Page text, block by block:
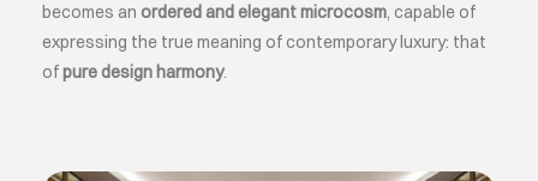
becomes an ordered and elegant microcosm, capable of
expressing the true meaning of contemporary luxury: that
ofpure design harmony.